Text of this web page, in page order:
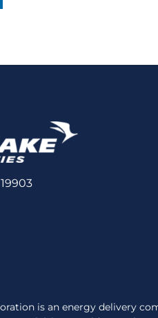
is an energy delivery